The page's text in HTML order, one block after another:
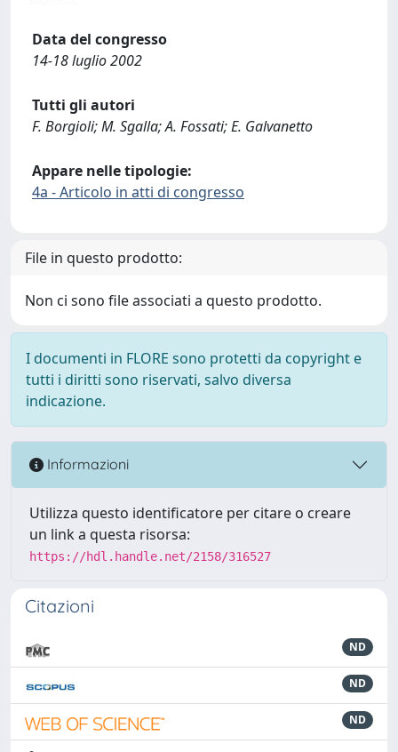
Data del congresso
14-18 luglio 2002
Tutti gli autori
F. Borgioli; M. Sgalla; A. Fossati; E. Galvanetto
Appare nelle tipologie:
4a - Articolo in atti di congresso
File in questo prodotto:
Non ci sono file associati a questo prodotto.
I documenti in FLORE sono protetti da copyright e
tutti i diritti sono riservati, salvo diversa
indicazione.
Informazioni
Utilizza questo identificatore per citare o creare
un link a questa risorsa:
https://hdl.handle.net/2158/316527
Citazioni
ND
ND
ND